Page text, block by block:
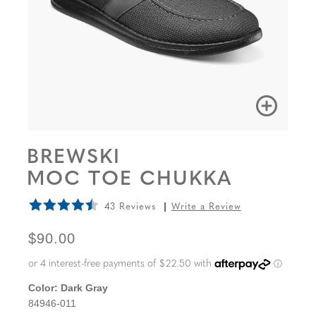
BREWSKI
MOC TOE CHUKKA
43 Reviews Write a Review
ORIGINAL PRICE
$90.00
Color: Dark Gray
84946-011